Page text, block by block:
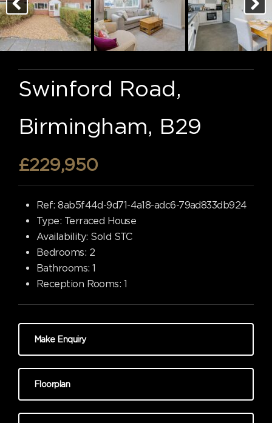
Swinford Road,
Birmingham, B29
£229,950
Ref: 8ab5f44d-9d71-4a18-adc6-79ad833db924
Type: Terraced House
Availability: Sold STC
Bedrooms: 2
Bathrooms: 1
Reception Rooms: 1
Make Enquiry
Floorplan